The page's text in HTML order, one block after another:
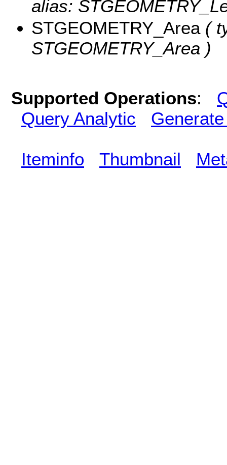
alias:
STGEOMETRY_Area(
STGEOMETRY_Area )
Supported Operations:
Query Analytic
Iteminfo Thumbnail